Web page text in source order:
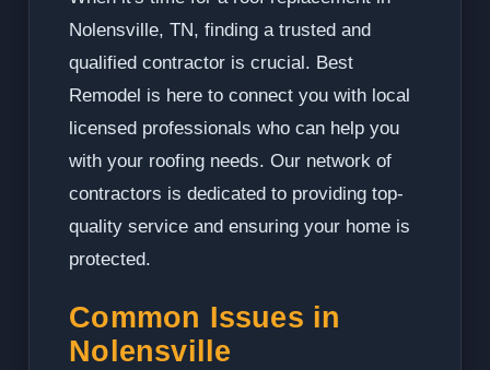
Nolensville, TN, finding a trusted and
qualified contractor is crucial. Best
Remodel is here to connect you with local
licensed professionals who can help you
with your roofing needs. Our network of
contractors is dedicated to providing top-
quality service and ensuring your home is
protected.
Common Issues in
Nolensville